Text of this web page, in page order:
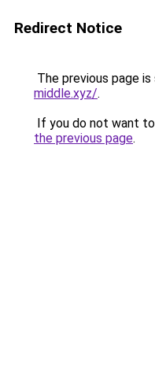
Redirect Notice
The previous page
middle.xyz/.
If you do not want
the previous page.